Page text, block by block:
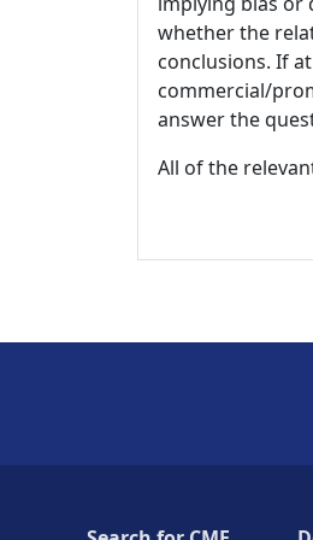
whether the
conclusions. If
commercial/
answer the
All of the